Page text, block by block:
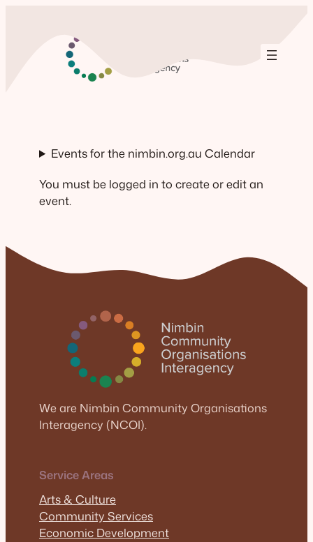
Events for the nimbin.org.au Calendar
You must be logged in to create or edit an
event.
We are Nimbin Community Organisations
Interagency (NCOI).
Service Areas
Arts & Culture
Community Services
Economic Development